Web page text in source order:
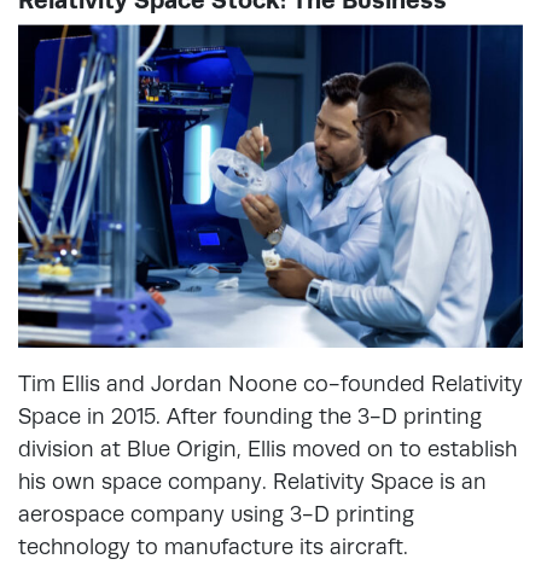
Tim Ellis and Jordan Noone co-founded Relativity
Space in 2015. After founding the 3-D printing
division at Blue Origin, Ellis moved on to establish
his own space company. Relativity Space is an
aerospace company using 3-D printing
technology to manufacture its aircraft.